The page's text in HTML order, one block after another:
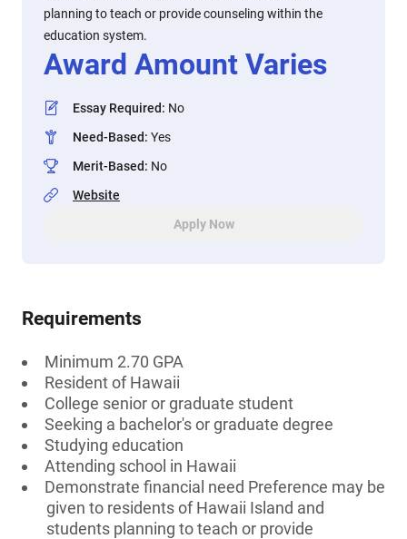
planning to teach or provide counseling within the
education system.
Award Amount Varies
Essay Required: No
Need-Based: Yes
Merit-Based: No
Website
Apply Now
Requirements
Minimum 2.70 GPA
Resident of Hawaii
College senior or graduate student
Seeking a bachelor's or graduate degree
Studying education
Attending school in Hawaii
Demonstrate financial need Preference may be
given to residents of Hawaii Island and
students planning to teach or provide